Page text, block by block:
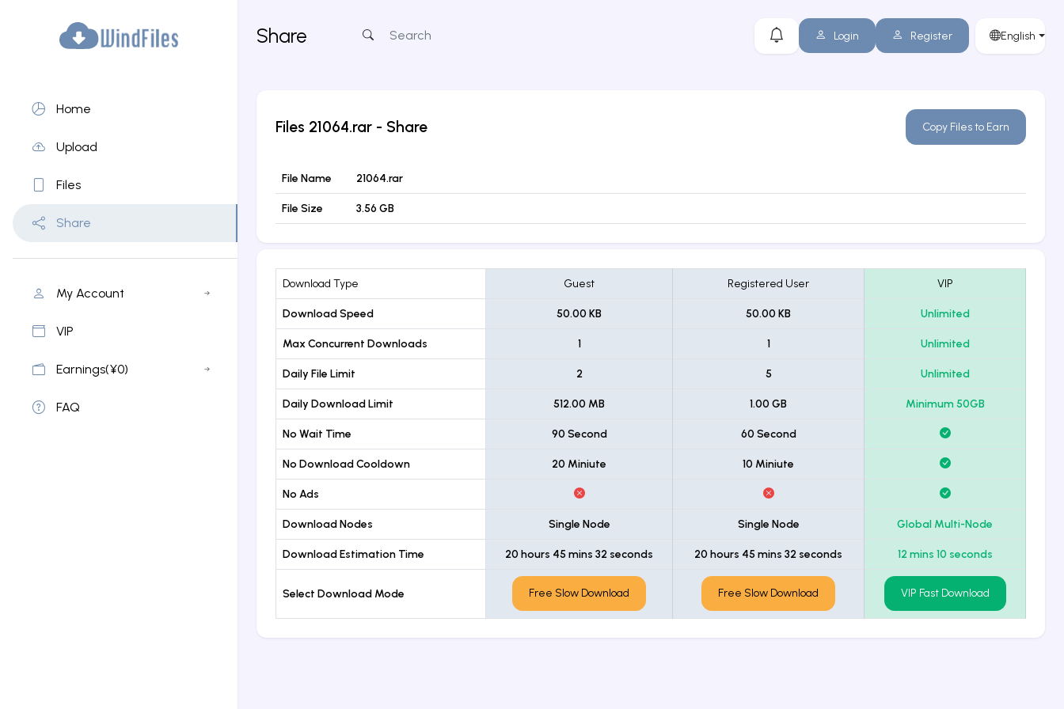
Home
Upload
Files
Share
My Account
VIP
Earnings(¥0)
FAQ
Share Login Register English
Files 21064.rar - Share Copy Files to Earn
File Name 21064.rar
File Size 3.56 GB
Download Type Guest Registered User VIP
Download Speed 50.00 KB 50.00 KB Unlimited
Max Concurrent Downloads 1 1 Unlimited
Daily File Limit 2 5 Unlimited
Daily Download Limit 512.00 MB 1.00 GB Minimum 50GB
No Wait Time 90 Second 60 Second
No Download Cooldown 20 Miniute 10 Miniute
No Ads
Download Nodes Single Node Single Node Global Multi-Node
Download Estimation Time 20 hours 45 mins 32 seconds 20 hours 45 mins 32 seconds 12 mins 10 seconds
Select Download Mode Free Slow Download Free Slow Download VIP Fast Download